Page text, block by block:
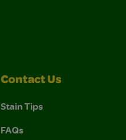
Contact Us
Stain Tips
FAQs